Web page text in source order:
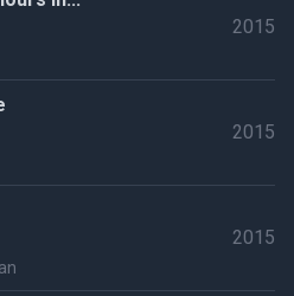
2015
2015
2015